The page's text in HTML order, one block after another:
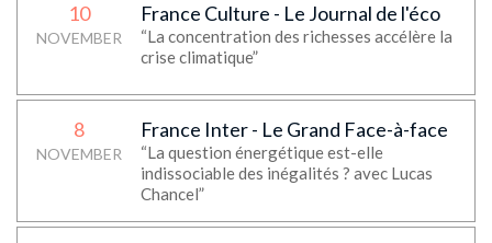
10
NOVEMBER
France Culture - Le Journal de l'éco
“La concentration des richesses accélère la
crise climatique”
8
NOVEMBER
France Inter - Le Grand Face-à-face
“La question énergétique est-elle
indissociable des inégalités ? avec Lucas
Chancel”